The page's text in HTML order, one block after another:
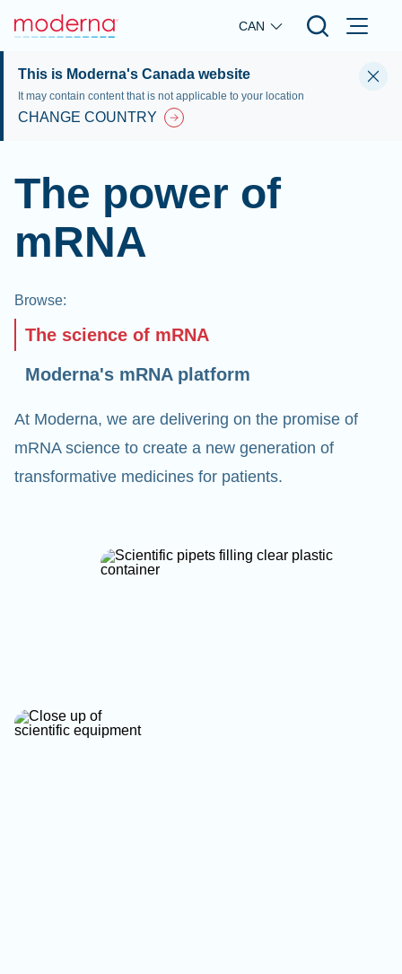
Skip to main content
CAN
This is Moderna's Canada website
It may contain content that is not applicable to your location
CHANGE COUNTRY
The power of
mRNA
Browse:
The science of mRNA
Moderna's mRNA platform
At Moderna, we are delivering on the promise of
mRNA science to create a new generation of
transformative medicines for patients.